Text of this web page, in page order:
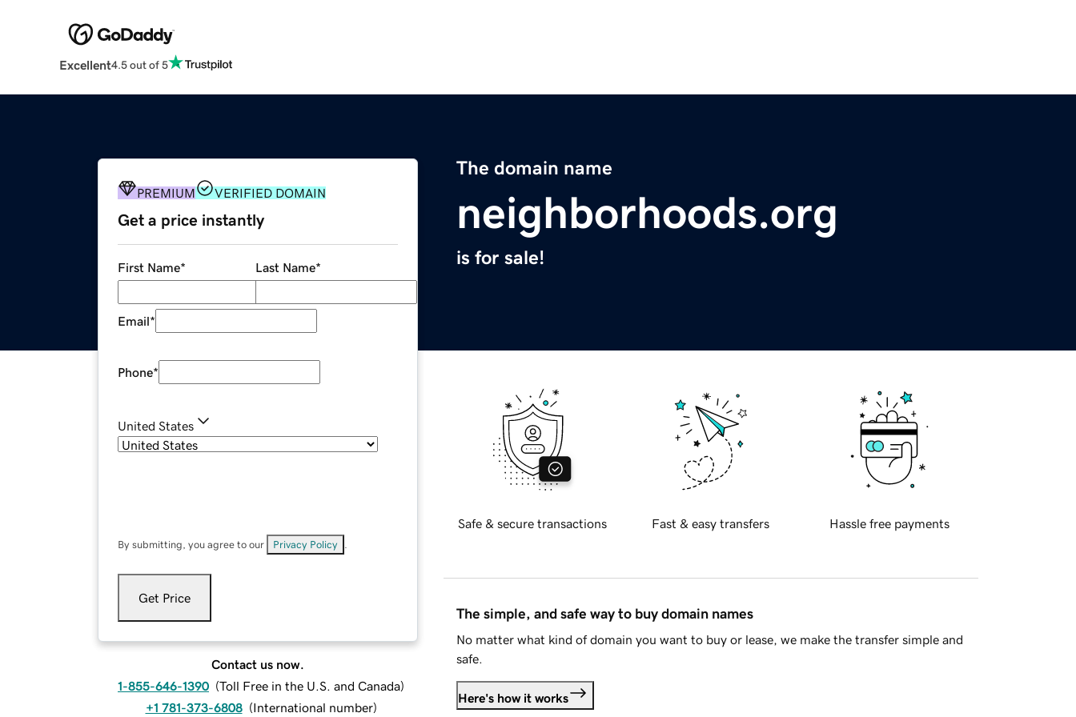
Excellent4.5 out of 5
The domain name
neighborhoods.org
is for sale!
PREMIUM VERIFIED DOMAIN
Get a price instantly
First Name* Last Name*
Email*
Phone*
United States
By submitting, you agree to our Privacy Policy
Get Price
Contact us now.
1-855-646-1390 (Toll Free in the U.S. and Canada)
+1 781-373-6808 (International number)
Safe & secure transactions Fast & easy transfers Hassle free payments
The simple, and safe way to buy domain names
No matter what kind of domain you want to buy or lease, we make the transfer simple and
safe.
Here's how it works